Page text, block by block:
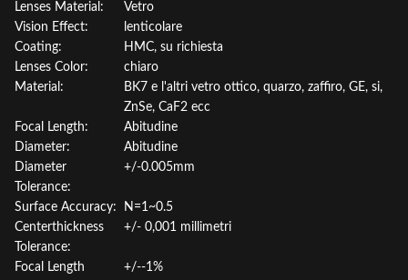
Lenses Material:
Vetro
Vision Effect:
lenticolare
Coating:
HMC, su richiesta
Lenses Color:
chiaro
Material:
BK7 e l'altri vetro ottico, quarzo, zaffiro, GE, si,
ZnSe, CaF2 ecc
Focal Length:
Abitudine
Diameter:
Abitudine
Diameter
Tolerance:
+/-0.005mm
Surface Accuracy:
N=1~0.5
Centerthickness
Tolerance:
+/- 0,001 millimetri
Focal Length
+/--1%